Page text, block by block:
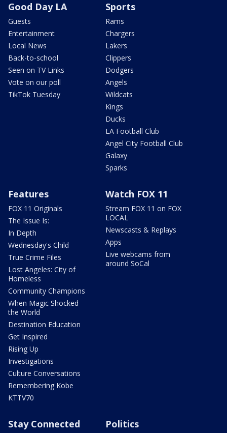
Good Day LA
Guests
Entertainment
Local News
Back-to-school
Seen on TV Links
Vote on our poll
TikTok Tuesday
Sports
Rams
Chargers
Lakers
Clippers
Dodgers
Angels
Wildcats
Kings
Ducks
LA Football Club
Angel City Football Club
Galaxy
Sparks
Features
FOX 11 Originals
The Issue Is:
In Depth
Wednesday's Child
True Crime Files
Lost Angeles: City of
Homeless
Community Champions
When Magic Shocked
the World
Destination Education
Get Inspired
Rising Up
Investigations
Culture Conversations
Remembering Kobe
KTTV70
Watch FOX 11
Stream FOX 11 on FOX
LOCAL
Newscasts & Replays
Apps
Live webcams from
around SoCal
Stay Connected Politics